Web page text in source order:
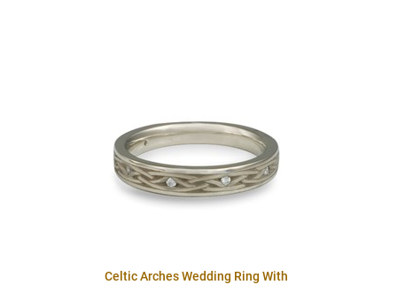
Celtic Arches Wedding Ring With